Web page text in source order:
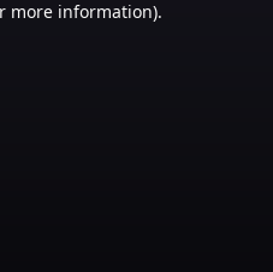
more information).